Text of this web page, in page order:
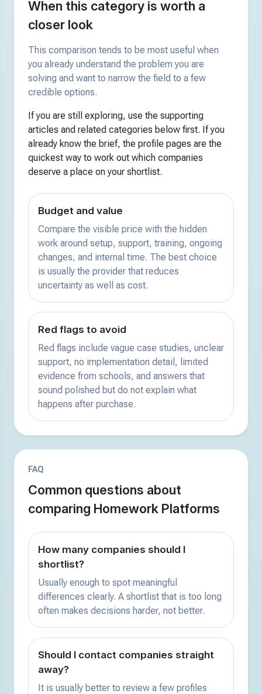
When this category is worth a
closer look
This comparison tends to be most useful when
you already understand the problem you are
solving and want to narrow the field to a few
credible options.
If you are still exploring, use the supporting
articles and related categories below first. If you
already know the brief, the profile pages are the
quickest way to work out which companies
deserve a place on your shortlist.
Budget and value
Compare the visible price with the hidden
work around setup, support, training, ongoing
changes, and internal time. The best choice
is usually the provider that reduces
uncertainty as well as cost.
Red flags to avoid
Red flags include vague case studies, unclear
support, no implementation detail, limited
evidence from schools, and answers that
sound polished but do not explain what
happens after purchase.
FAQ
Common questions about
comparing Homework Platforms
How many companies should I
shortlist?
Usually enough to spot meaningful
differences clearly. A shortlist that is too long
often makes decisions harder, not better.
Should I contact companies straight
away?
It is usually better to review a few profiles